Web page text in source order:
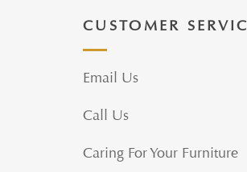
CUSTOMER
Email Us
Call Us
Caring For Your Furniture